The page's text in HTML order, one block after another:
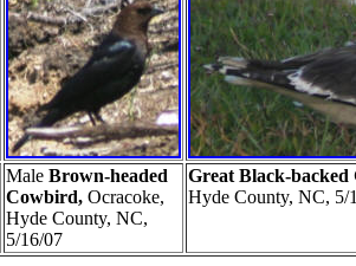
Male Brown-headed
Cowbird, Ocracoke,
Hyde County, NC,
5/16/07
Great Black-
Hyde County, NC, 5/